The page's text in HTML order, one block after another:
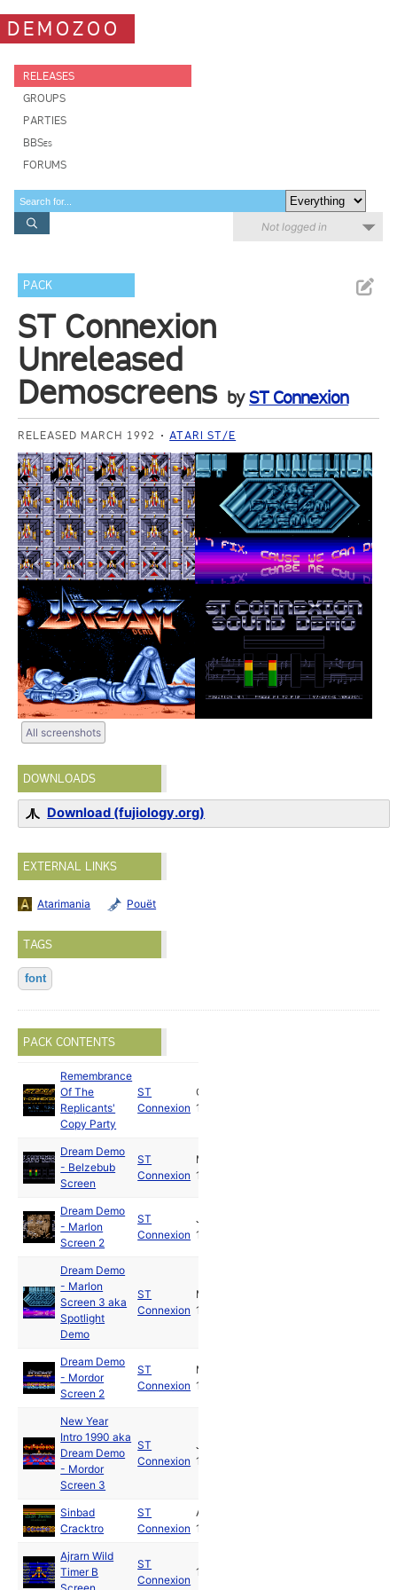
DEMOZOO
RELEASES
GROUPS
PARTIES
BBSes
FORUMS
Not logged in
PACK
ST Connexion
Unreleased
Demoscreens byST Connexion
RELEASED MARCH 1992 ATARI ST/E
All screenshots
DOWNLOADS
Download (fujiology.org)
EXTERNAL LINKS
Atarimania Pouët
TAGS
font
PACK CONTENTS
Remembrance
Of The
Replicants'
Copy Party
ST
Connexion
Oct
1988
Dream Demo
- Belzebub
Screen
ST
Connexion
Mar
1992
Dream Demo
- Marlon
Screen 2
ST
Connexion
Jun
1989
Dream Demo
- Marlon
Screen 3 aka
Spotlight
Demo
ST
Connexion
Mar
1992
Dream Demo
- Mordor
Screen 2
ST
Connexion
Mar
1992
New Year
Intro 1990 aka
Dream Demo
- Mordor
Screen 3
ST
Connexion
Jan
1990
Sinbad
Cracktro
ST
Connexion
Aug
1988
Ajrarn Wild
Timer B
ST
Connexion
1990